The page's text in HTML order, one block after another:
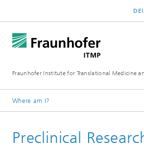
Fraunhofer Institute for Translational Medicine
Where am I?
Institute
Preclinical